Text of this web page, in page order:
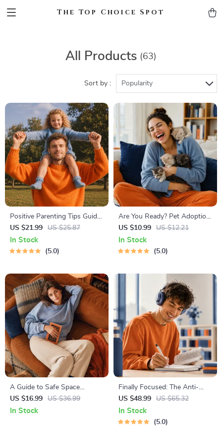
The Top Choice Spot
All Products (63)
Sort by : Popularity
Positive Parenting Tips Guide
| Gentle Parenting eBook |
Empathic Communication |
Digital Download for Moms &
US $21.99 US $25.87
In Stock
5.0
Are You Ready? Pet Adoption
Decision Workbook | Printable
Pet Adoption Guide
US $10.99 US $12.21
In Stock
5.0
A Guide to Safe Space
Mapping | Digital Ebook on
Understanding, Creating &
US $16.99 US $36.99
In Stock
Finally Focused: The Anti-
Procrastination Workbook –
Productivity Ebook & Focus-
Building Guide with Time
US $48.99 US $65.32
In Stock
5.0